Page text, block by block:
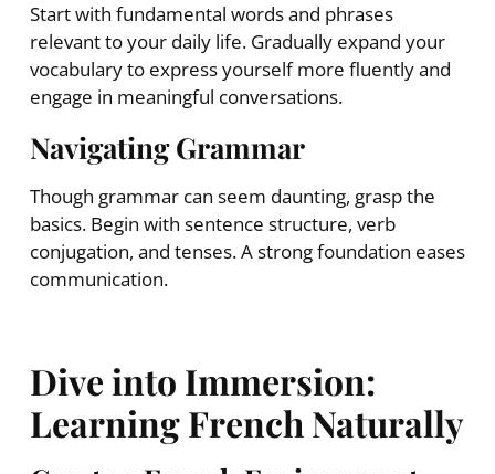
Start with fundamental words and phrases
relevant to your daily life. Gradually expand your
vocabulary to express yourself more fluently and
engage in meaningful conversations.
Navigating Grammar
Though grammar can seem daunting, grasp the
basics. Begin with sentence structure, verb
conjugation, and tenses. A strong foundation eases
communication.
Dive into Immersion:
Learning French Naturally